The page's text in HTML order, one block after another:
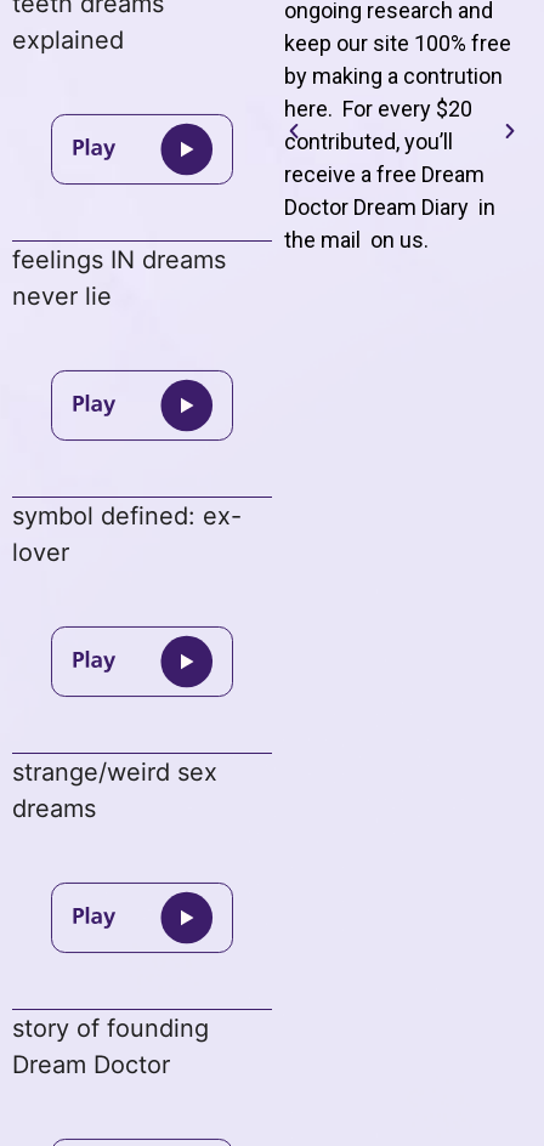
explained
feelings IN dreams
never lie
symbol defined: ex-
lover
strange/weird sex
dreams
story of founding
Dream Doctor
ongoing research and
keep our site 100% free
by making a contrution
here. For every $20
contributed, you’ll
receive a free Dream
Doctor Dream Diary in
the mail on us.